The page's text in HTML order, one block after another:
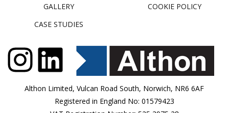
GALLERY
CASE STUDIES
COOKIE POLICY
Althon Limited, Vulcan Road South, Norwich, NR6 6AF
Registered in England No: 01579423